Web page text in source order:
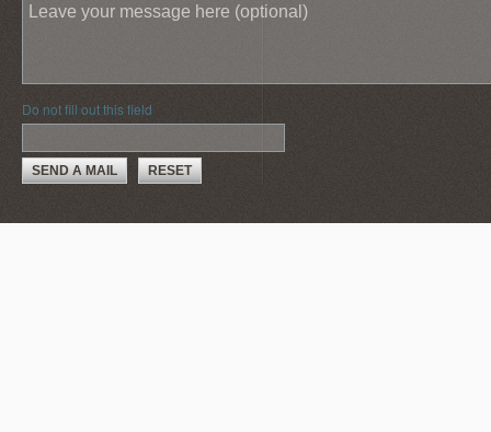
Do not fill out this field
SEND A MAIL RESET